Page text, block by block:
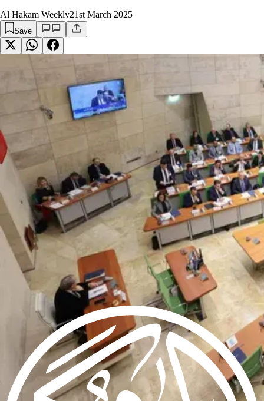
Al Hakam Weekly21st March 2025
Save